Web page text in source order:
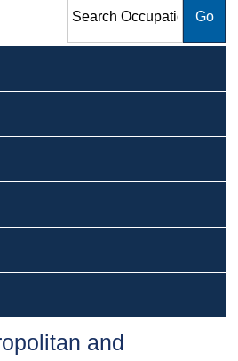
Employment and Wage
and